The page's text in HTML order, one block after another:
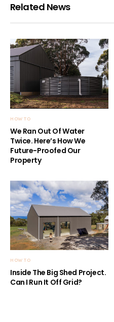
Related News
HOW TO
We Ran Out Of Water
Twice. Here’s How We
Future-Proofed Our
Property
HOW TO
Inside The Big Shed Project.
Can I Run It Off Grid?